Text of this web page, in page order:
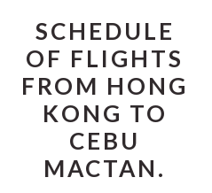
SCHEDULE
OF FLIGHTS
FROM HONG
KONG TO
CEBU
MACTAN.